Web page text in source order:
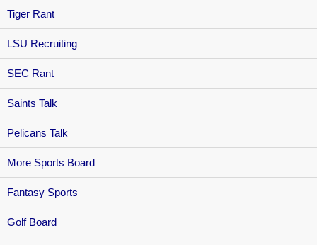
Tiger Rant
LSU Recruiting
SEC Rant
Saints Talk
Pelicans Talk
More Sports Board
Fantasy Sports
Golf Board